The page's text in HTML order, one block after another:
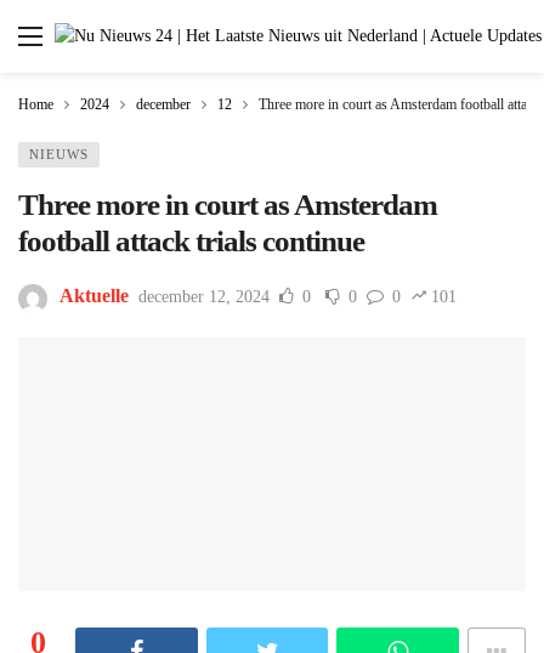
Home 2024 december 12 Three more in court as Amsterdam football
NIEUWS
Three more in court as Amsterdam
football attack trials continue
Aktuelle december 12, 2024 0 0 0 101
0